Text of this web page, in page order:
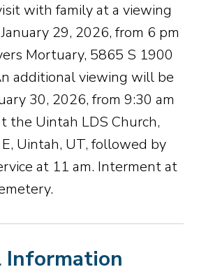
with family at a viewing
29, 2026, from 6 pm
Mortuary, 5865 S 1900
additional viewing will be
30, 2026, from 9:30 am
the Uintah LDS Church,
Uintah, UT, followed by
at 11 am. Interment at
Information